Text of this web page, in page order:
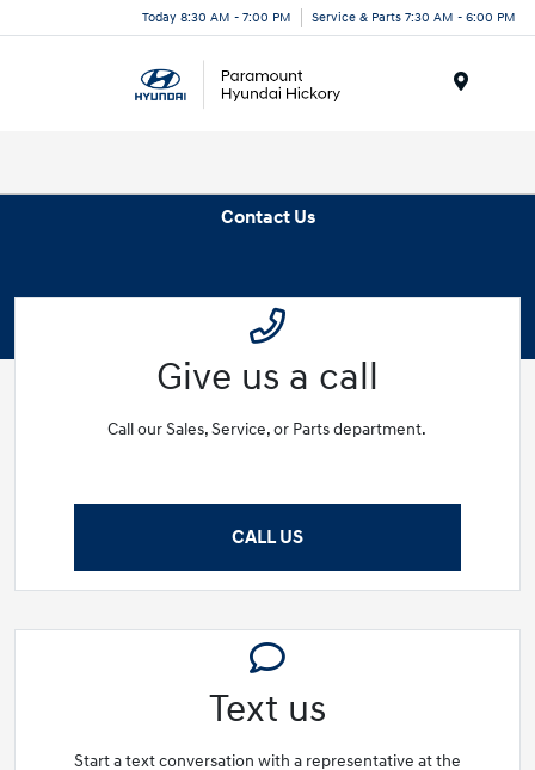
Today 8:30 AM - 7:00 PM Service & Parts 7:30 AM - 6:00 PM
Contact Us
Give us a call
Call our Sales, Service, or Parts department.
CALL US
Text us
Start a text conversation with a representative at the